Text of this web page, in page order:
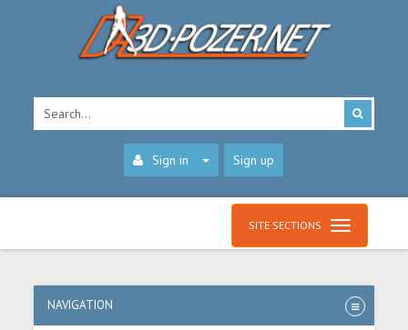
Sign in Sign up
SITE SECTIONS
NAVIGATION